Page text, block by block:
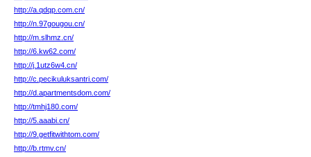
http://a.qdqp.com.cn/
http://n.97gougou.cn/
http://m.slhmz.cn/
http://6.kw62.com/
http://j.1utz6w4.cn/
http://c.pecikuluksantri.com/
http://d.apartmentsdom.com/
http://tmhj180.com/
http://5.aaabi.cn/
http://9.getfitwithtom.com/
http://b.rtmv.cn/